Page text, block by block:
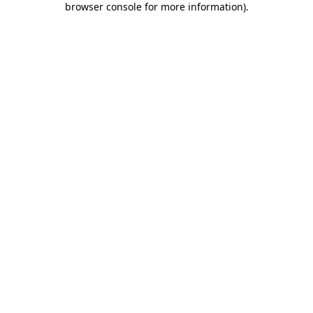
browser console for more information).